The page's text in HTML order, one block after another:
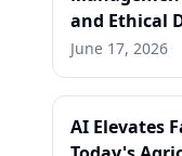
and Ethical
June 17, 2026
AI Elevates